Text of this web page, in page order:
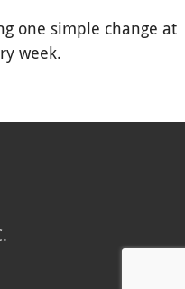
one simple change at
week.